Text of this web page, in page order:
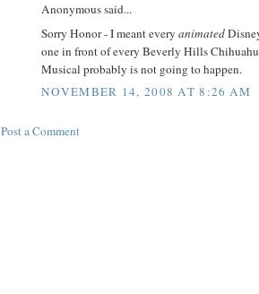
Anonymous said...
Sorry Honor - I meant every animated
one in front of every Beverly Hills
Musical probably is not going to happen.
NOVEMBER 14, 2008 AT 8:26 AM
Post a Comment